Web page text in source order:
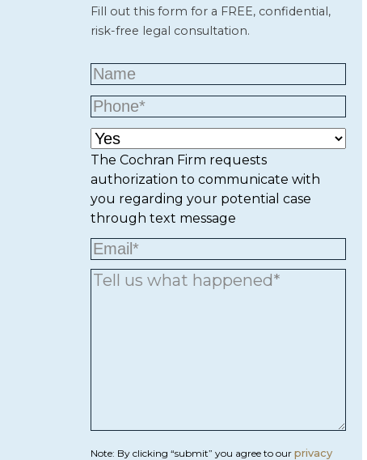
Fill out this form for a FREE, confidential,
risk-free legal consultation.
The Cochran Firm requests
authorization to communicate with
you regarding your potential case
through text message
Note: By clicking “submit” you agree to our privacy